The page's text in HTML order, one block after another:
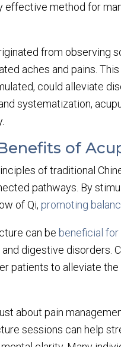
effective method for
from observing
aches and pains.
could alleviate
systematization,
of
of traditional
pathways. By
of Qi, promoting
can be beneficial
and digestive disorders.
patients to alleviate
about pain
sessions can help